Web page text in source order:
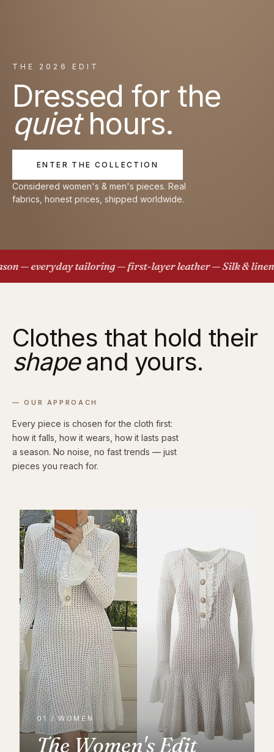
THE 2026 EDIT
Dressed for the
quiethours.
ENTER THE COLLECTION
Considered women's & men's pieces. Real
fabrics, honest prices, shipped worldwide.
— everyday tailoring — first-layer leather — Silk & linen
Clothes that hold their
shapeand yours.
— OUR APPROACH
Every piece is chosen for the cloth first:
how it falls, how it wears, how it lasts past
a season. No noise, no fast trends — just
pieces you reach for.
01 / WOMEN
The Women's Edit